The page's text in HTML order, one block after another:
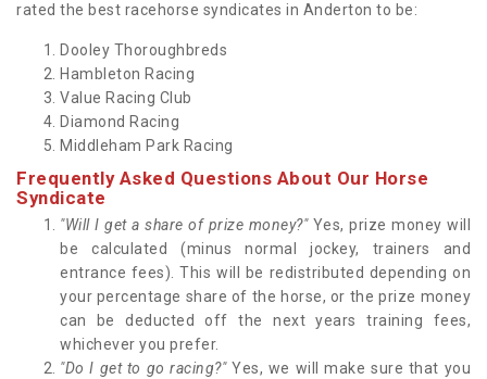
rated the best racehorse syndicates in Anderton to be:
Dooley Thoroughbreds
Hambleton Racing
Value Racing Club
Diamond Racing
Middleham Park Racing
Frequently Asked Questions About Our Horse
Syndicate
"Will I get a share of prize money?"Yes, prize money will
be calculated (minus normal jockey, trainers and
entrance fees). This will be redistributed depending on
your percentage share of the horse, or the prize money
can be deducted off the next years training fees,
whichever you prefer.
"Do I get to go racing?" Yes, we will make sure that you